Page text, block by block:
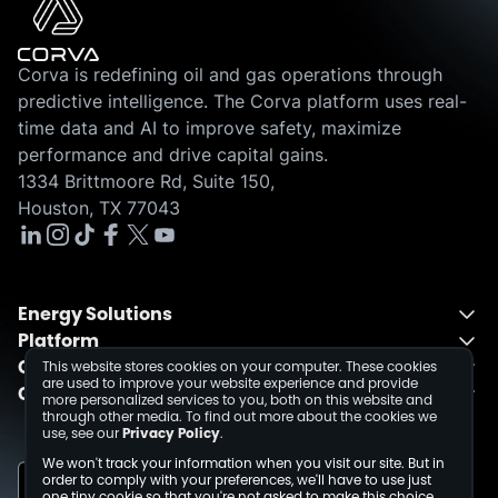
This website stores cookies on your computer. These cookies
are used to improve your website experience and provide
more personalized services to you, both on this website and
through other media. To find out more about the cookies we
use, see ourPrivacy Policy.
We won't track your information when you visit our site. But in
order to comply with your preferences, we'll have to use just
Corva is redefining oil and gas operations through
predictive intelligence. The Corva platform uses real-
time data and AI to improve safety, maximize
performance and drive capital gains.
1334 Brittmoore Rd, Suite 150,
Houston, TX 77043
Energy Solutions
Energy Solutions Overview
Drilling
Completions
Platform
One Integrated Platform
Fusion
Dev Center
Company
About
Events
Careers
Contact
Schedule a Demo